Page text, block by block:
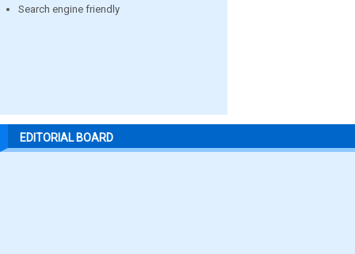
Search engine friendly
EDITORIAL BOARD